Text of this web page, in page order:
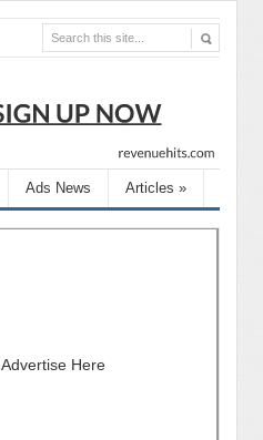
Ads News Articles »
Advertise Here